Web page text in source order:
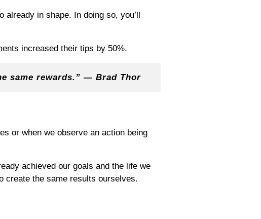
in shape. In doing so, you’ll
increased their tips by 50%.
same rewards.” — Brad Thor
or when we observe an action being
achieved our goals and the life we
create the same results ourselves.